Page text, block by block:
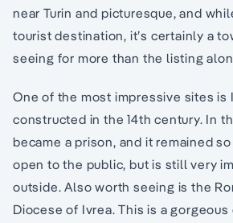
near Turin and picturesque, and
tourist destination, it’s certainly a
seeing for more than the listing
One of the most impressive sites is
constructed in the 14th century. In
became a prison, and it remained
open to the public, but is still very
outside. Also worth seeing is the
Diocese of Ivrea. This is a